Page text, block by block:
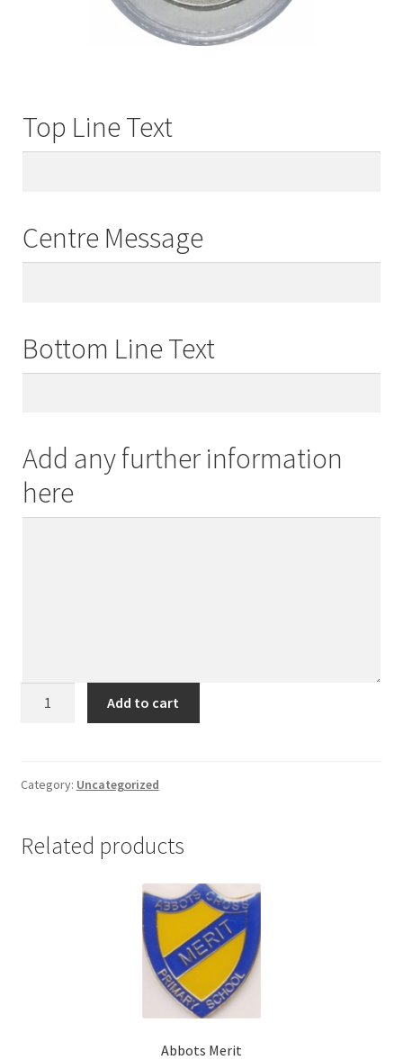
Top Line Text
Centre Message
Bottom Line Text
Add any further information
here
the
Add to cart
Category: Uncategorized
Related products
Abbots Merit